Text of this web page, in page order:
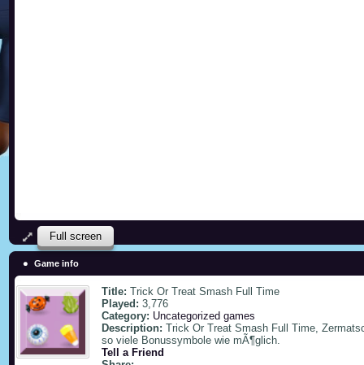
Full screen
Game info
Title: Trick Or Treat Smash Full Time
Played: 3,776
Category: Uncategorized games
Description: Trick Or Treat Smash Full Time,
so viele Bonussymbole wie mÃ¶glich.
Tell a Friend